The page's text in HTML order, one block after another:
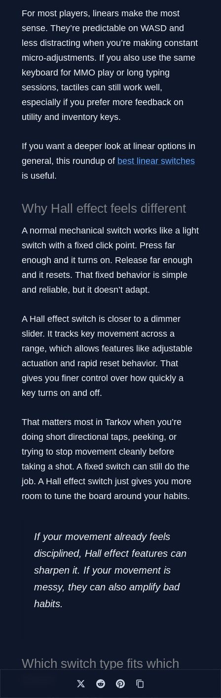
For most players, linears make the most
sense. They’re predictable on WASD and
less distracting when you’re making constant
micro-adjustments. If you also use the same
keyboard for MMO play or long typing
sessions, tactiles can still work well,
especially if you prefer more feedback on
utility and inventory keys.
If you want a deeper look at linear options in
general, this roundup of best linear switches
is useful.
Why Hall effect feels different
A normal mechanical switch works like a light
switch with a fixed click point. Press far
enough and it turns on. Release far enough
and it resets. That fixed behavior is simple
and reliable, but it doesn’t adapt.
A Hall effect switch is closer to a dimmer
slider. It tracks key movement across a
range, which allows features like adjustable
actuation and rapid reset behavior. That
gives you finer control over how quickly a
key turns on and off.
That matters most in Tarkov when you’re
doing short directional taps, peeking, or
trying to stop movement cleanly before
taking a shot. A fixed switch can still do the
job. A Hall effect switch just gives you more
room to tune the board around your habits.
If your movement already feels
disciplined, Hall effect features can
sharpen it. If your movement is
messy, they can also amplify bad
habits.
Which switch type fits which